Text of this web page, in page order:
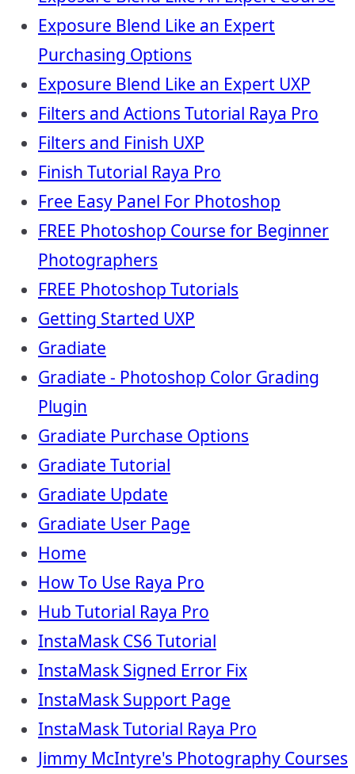
Exposure Blend Like an Expert
Purchasing Options
Exposure Blend Like an Expert UXP
Filters and Actions Tutorial Raya Pro
Filters and Finish UXP
Finish Tutorial Raya Pro
Free Easy Panel For Photoshop
FREE Photoshop Course for Beginner
Photographers
FREE Photoshop Tutorials
Getting Started UXP
Gradiate
Gradiate - Photoshop Color Grading
Plugin
Gradiate Purchase Options
Gradiate Tutorial
Gradiate Update
Gradiate User Page
Home
How To Use Raya Pro
Hub Tutorial Raya Pro
InstaMask CS6 Tutorial
InstaMask Signed Error Fix
InstaMask Support Page
InstaMask Tutorial Raya Pro
Jimmy McIntyre's Photography Courses